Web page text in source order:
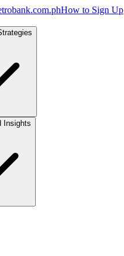
How to Sign Up
Insights